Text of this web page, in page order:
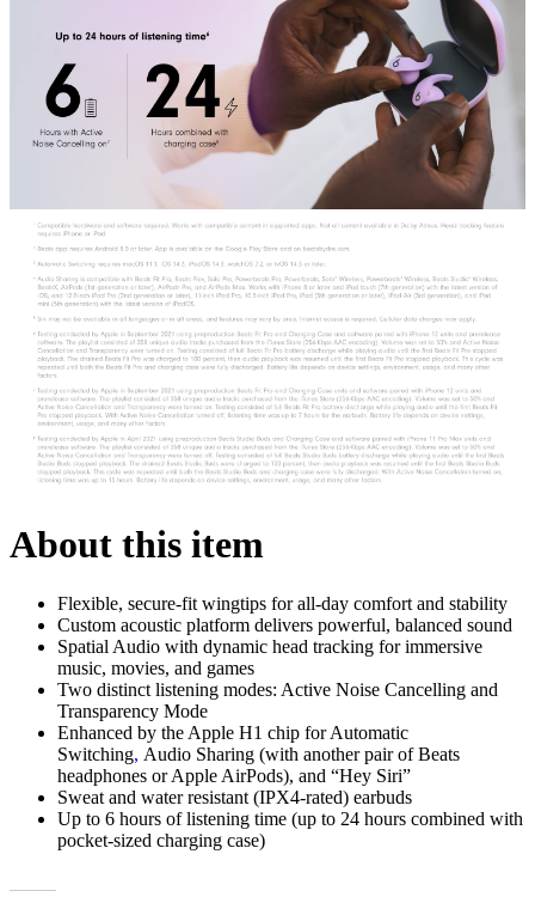
About this item
Flexible, secure-fit wingtips for all-day comfort and stability
Custom acoustic platform delivers powerful, balanced sound
Spatial Audio with dynamic head tracking for immersive
music, movies, and games
Two distinct listening modes: Active Noise Cancelling and
Transparency Mode
Enhanced by the Apple H1 chip for Automatic
Switching, Audio Sharing (with another pair of Beats
headphones or Apple AirPods), and “Hey Siri”
Sweat and water resistant (IPX4-rated) earbuds
Up to 6 hours of listening time (up to 24 hours combined with
pocket-sized charging case)